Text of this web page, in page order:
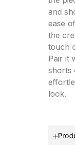
and
ease
the
touch
Pair it
shorts
look.